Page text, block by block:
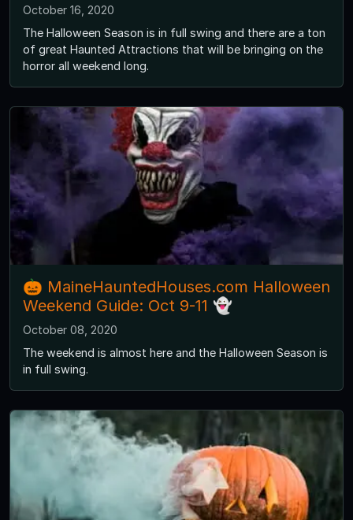
October 16, 2020
The Halloween Season is in full swing and there are a ton
of great Haunted Attractions that will be bringing on the
horror all weekend long.
🎃 MaineHauntedHouses.com Halloween
Weekend Guide: Oct 9-11 👻
October 08, 2020
The weekend is almost here and the Halloween Season is
in full swing.